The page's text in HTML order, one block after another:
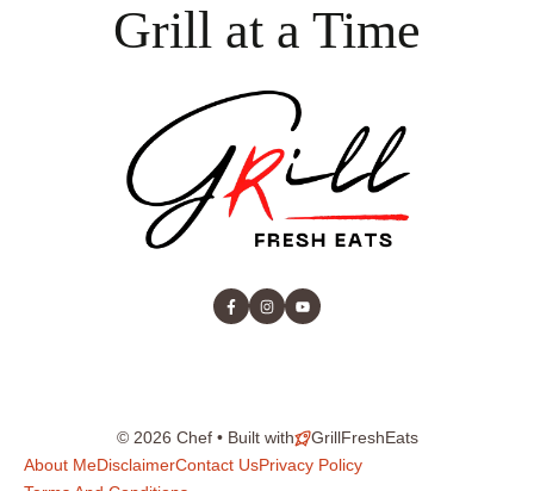
Grill at a Time
© 2026 Chef • Built with
GrillFreshEats
About MeDisclaimerContact UsPrivacy Policy